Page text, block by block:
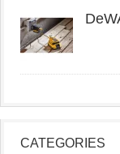
CATEGORIES